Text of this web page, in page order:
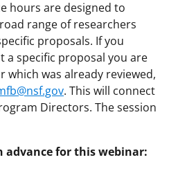
hours are designed to
range of researchers
proposals. If you
a specific proposal you are
was already reviewed,
. This will connect
Directors. The session
advance for this webinar: